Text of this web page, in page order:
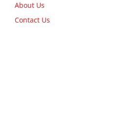
About Us
Contact Us